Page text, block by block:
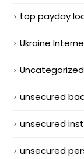
top payday
Ukraine
Uncategorized
unsecured
unsecured
unsecured